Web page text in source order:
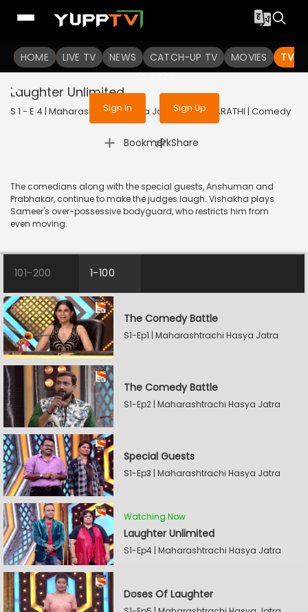
HOME LIVE TV NEWS CATCH-UP TV MOVIES TV
To get access to watch the
Sign in to enjoy uninterrupted
services
Sign In Sign Up
Laughter Unlimited
S 1 - E 4 | Maharashtrachi Hasya Jatra | 2018 | MARATHI | Comedy
Bookmark
| Share
The comedians along with the special guests, Anshuman and
Prabhakar, continue to make the judges laugh. Vishakha plays
Sameer's over-possessive bodyguard, who restricts him from
even moving.
101-200 1-100
The Comedy Battle
S1-Ep1 | Maharashtrachi Hasya Jatra
The Comedy Battle
S1-Ep2 | Maharashtrachi Hasya Jatra
Special Guests
S1-Ep3 | Maharashtrachi Hasya Jatra
Watching Now
Laughter Unlimited
S1-Ep4 | Maharashtrachi Hasya Jatra
Doses Of Laughter